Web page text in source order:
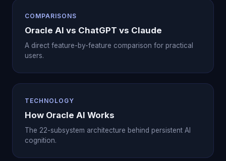
COMPARISONS
Oracle AI vs ChatGPT vs Claude
A direct feature-by-feature comparison for practical
users.
TECHNOLOGY
How Oracle AI Works
The 22-subsystem architecture behind persistent AI
cognition.